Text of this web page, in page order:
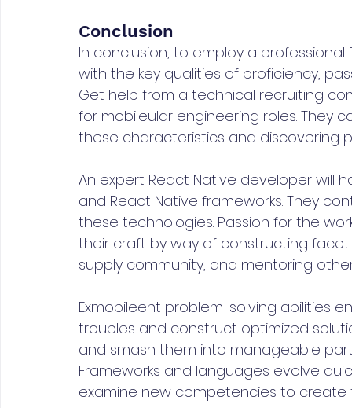
Conclusion
In conclusion, to employ a
with the key qualities of proficiency,
Get help from a technical recruiting
for mobileular engineering roles. They
these characteristics and discovering
An expert React Native developer will
and React Native frameworks. They
these technologies. Passion for the
their craft by way of constructing
supply community, and mentoring
Exmobileent problem-solving abilities
troubles and construct optimized
and smash them into manageable
Frameworks and languages evolve
examine new competencies to create